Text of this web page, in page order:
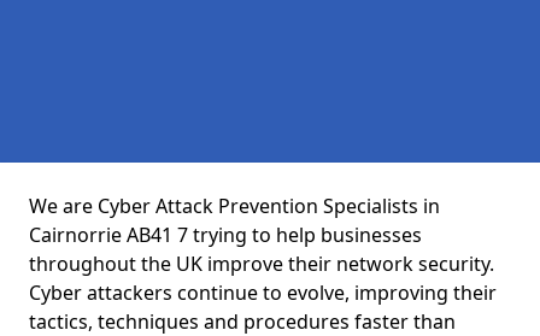
We are Cyber Attack Prevention Specialists in
Cairnorrie AB41 7 trying to help businesses
throughout the UK improve their network security.
Cyber attackers continue to evolve, improving their
tactics, techniques and procedures faster than